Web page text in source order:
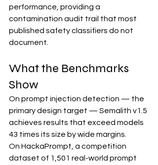
performance, providing a
contamination audit trail that most
published safety classifiers do not
document.
What the Benchmarks
Show
On prompt injection detection — the
primary design target — Semalith v1.5
achieves results that exceed models
43 times its size by wide margins.
On HackaPrompt, a competition
dataset of 1,501 real-world prompt